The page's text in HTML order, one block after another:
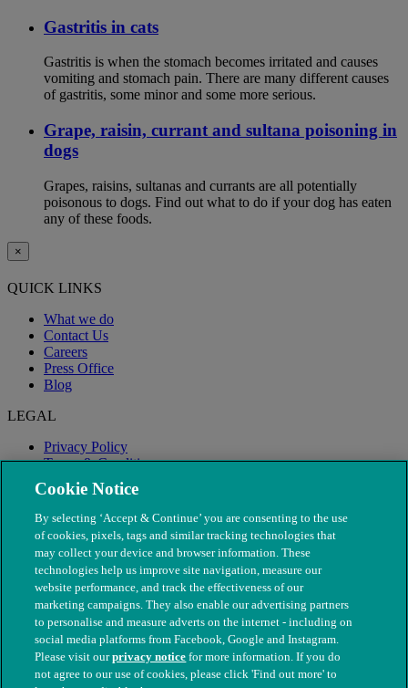
Gastritis in cats
Gastritis is when the stomach becomes irritated and causes
vomiting and stomach pain. There are many different causes
of gastritis, some minor and some more serious.
Grape, raisin, currant and sultana poisoning in
dogs
Grapes, raisins, sultanas and currants are all potentially
poisonous to dogs. Find out what to do if your dog has eaten
any of these foods.
×
QUICK LINKS
What we do
Contact Us
Careers
Press Office
Blog
LEGAL
Privacy Policy
Terms & Conditions
Modern Slavery
© The People's Dispensary for Sick Animals. Registered charity
Cookie Notice
By selecting ‘Accept & Continue’ you are consenting to the use
of cookies, pixels, tags and similar tracking technologies that
may collect your device and browser information. These
technologies help us improve site navigation, measure our
website performance, and track the effectiveness of our
marketing campaigns. They also enable our advertising partners
to personalise and measure adverts on the internet - including on
social media platforms from Facebook, Google and Instagram.
Please visit ourprivacy notice for more information. If you do
not agree to our use of cookies, please click 'Find out more' to